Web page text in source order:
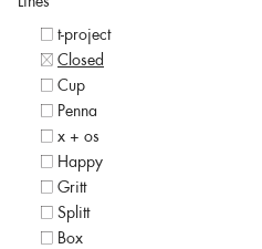
t-project
Closed
Cup
Penna
x + os
Happy
Gritt
Splitt
Box